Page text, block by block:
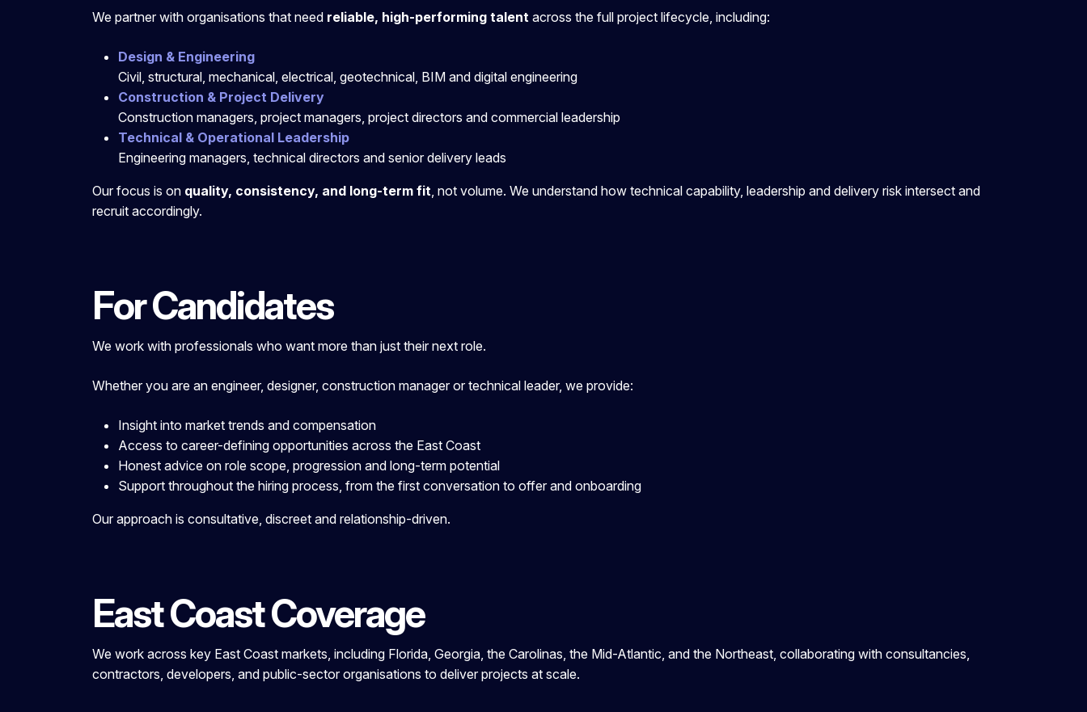
We partner with organisations that need reliable, high-performing talent across the full project lifecycle, including:
Design & Engineering
Civil, structural, mechanical, electrical, geotechnical, BIM and digital engineering
Construction & Project Delivery
Construction managers, project managers, project directors and commercial leadership
Technical & Operational Leadership
Engineering managers, technical directors and senior delivery leads
Our focus is on quality, consistency, and long-term fit, not volume. We understand how technical capability, leadership and delivery risk intersect and
recruit accordingly.
For Candidates
We work with professionals who want more than just their next role.
Whether you are an engineer, designer, construction manager or technical leader, we provide:
Insight into market trends and compensation
Access to career-defining opportunities across the East Coast
Honest advice on role scope, progression and long-term potential
Support throughout the hiring process, from the first conversation to offer and onboarding
Our approach is consultative, discreet and relationship-driven.
East Coast Coverage
We work across key East Coast markets, including Florida, Georgia, the Carolinas, the Mid-Atlantic, and the Northeast, collaborating with consultancies,
contractors, developers, and public-sector organisations to deliver projects at scale.